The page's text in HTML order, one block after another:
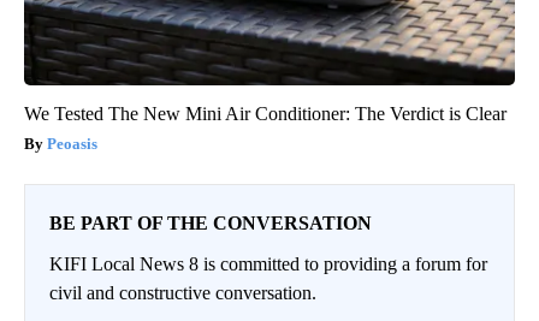
We Tested The New Mini Air Conditioner: The Verdict is Clear
Peoasis
BE PART OF THE CONVERSATION
KIFI Local News 8 is committed to providing a forum for
civil and constructive conversation.